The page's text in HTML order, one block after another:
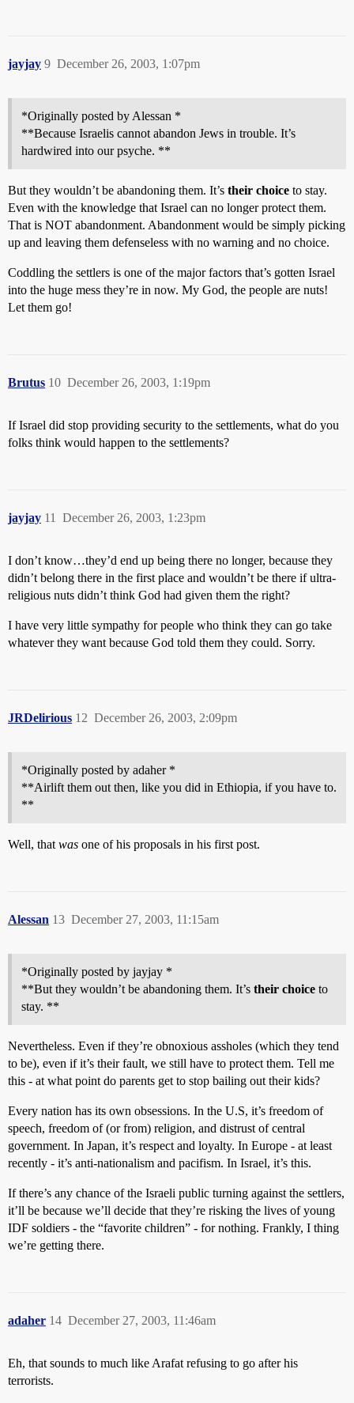
jayjay December 26, 2003, 1:07pm
9
*Originally posted by Alessan *
**Because Israelis cannot abandon Jews in trouble. It’s
hardwired into our psyche. **
But they wouldn’t be abandoning them. It’s their choice to stay.
Even with the knowledge that Israel can no longer protect them.
That is NOT abandonment. Abandonment would be simply picking
up and leaving them defenseless with no warning and no choice.
Coddling the settlers is one of the major factors that’s gotten Israel
into the huge mess they’re in now. My God, the people are nuts!
Let them go!
Brutus December 26, 2003, 1:19pm
10
If Israel did stop providing security to the settlements, what do you
folks think would happen to the settlements?
jayjay December 26, 2003, 1:23pm
11
I don’t know…they’d end up being there no longer, because they
didn’t belong there in the first place and wouldn’t be there if ultra-
religious nuts didn’t think God had given them the right?
I have very little sympathy for people who think they can go take
whatever they want because God told them they could. Sorry.
JRDelirious December 26, 2003, 2:09pm
12
*Originally posted by adaher *
**Airlift them out then, like you did in Ethiopia, if you have to.
**
Well, that was one of his proposals in his first post.
Alessan December 27, 2003, 11:15am
13
*Originally posted by jayjay *
**But they wouldn’t be abandoning them. It’s their choice to
stay. **
Nevertheless. Even if they’re obnoxious assholes (which they tend
to be), even if it’s their fault, we still have to protect them. Tell me
this - at what point do parents get to stop bailing out their kids?
Every nation has its own obsessions. In the U.S, it’s freedom of
speech, freedom of (or from) religion, and distrust of central
government. In Japan, it’s respect and loyalty. In Europe - at least
recently - it’s anti-nationalism and pacifism. In Israel, it’s this.
If there’s any chance of the Israeli public turning against the settlers,
it’ll be because we’ll decide that they’re risking the lives of young
IDF soldiers - the “favorite children” - for nothing. Frankly, I thing
we’re getting there.
adaher December 27, 2003, 11:46am
14
Eh, that sounds to much like Arafat refusing to go after his
terrorists.